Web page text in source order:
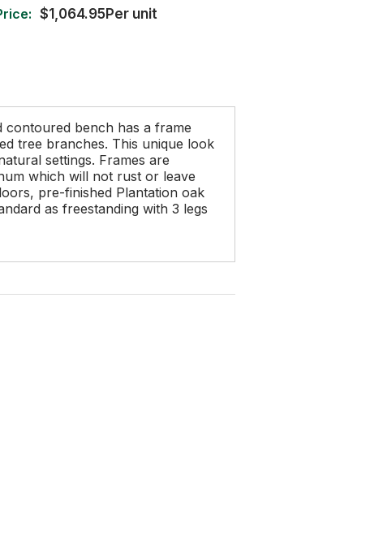
$1,064.95Per unit
contoured bench has a frame
tree branches. This unique look
settings. Frames are
which will not rust or leave
pre-finished Plantation oak
as freestanding with 3 legs